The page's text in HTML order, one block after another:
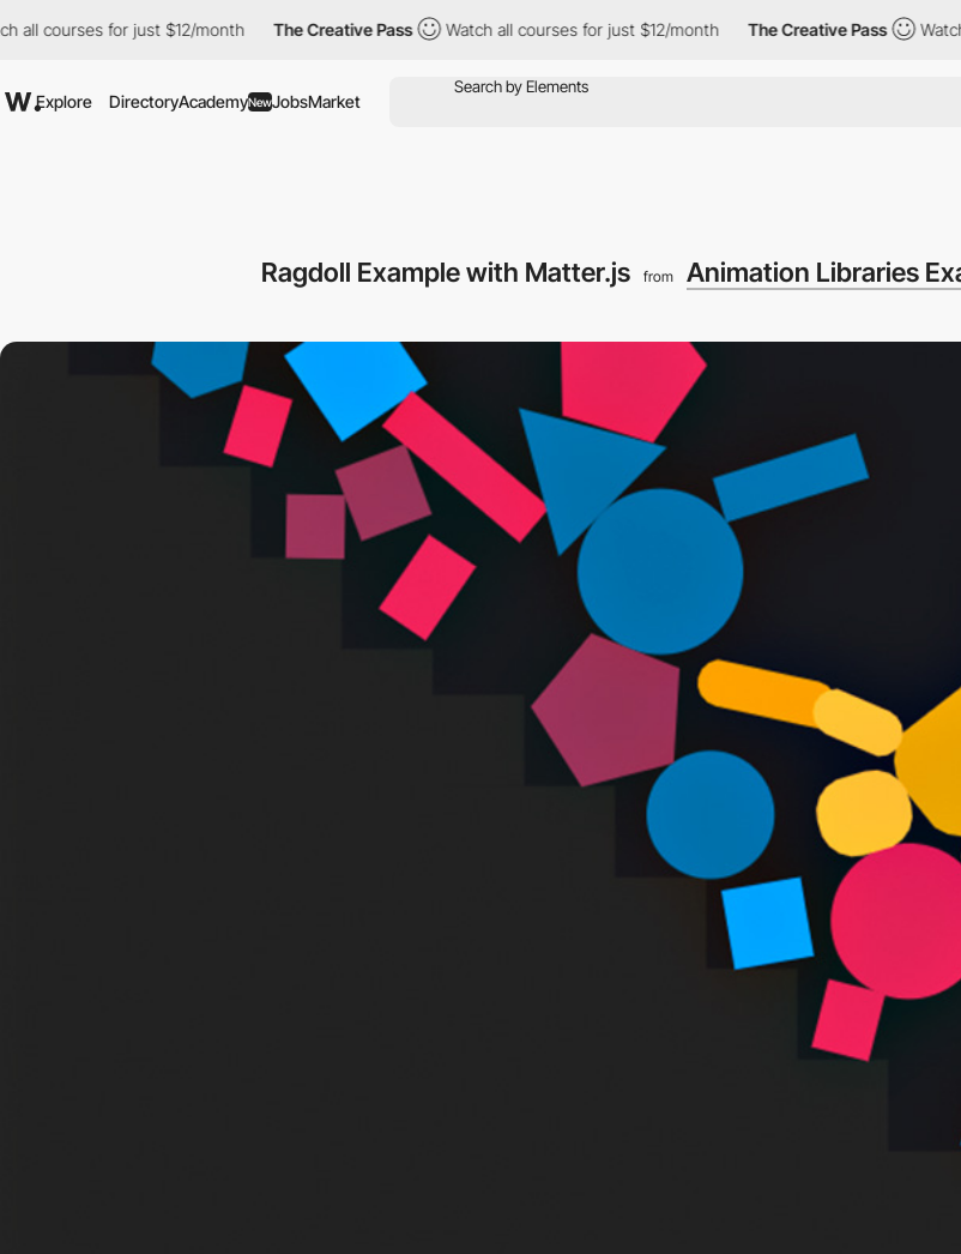
all courses for just $12/month The Creative Pass Watch all courses for just $12/month The Creative Pass Watch
Explore DirectoryAcademyNewJobsMarket
Ragdoll Example with Matter.js from Animation Libraries